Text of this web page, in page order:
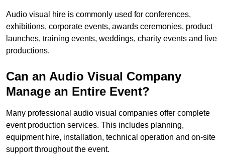
Audio visual hire is commonly used for conferences,
exhibitions, corporate events, awards ceremonies, product
launches, training events, weddings, charity events and live
productions.
Can an Audio Visual Company
Manage an Entire Event?
Many professional audio visual companies offer complete
event production services. This includes planning,
equipment hire, installation, technical operation and on-site
support throughout the event.